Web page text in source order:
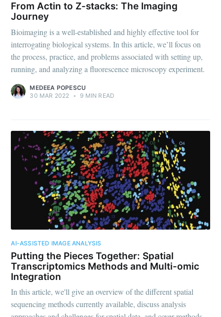
From Actin to Z-stacks: The Imaging
Journey
Bioimaging is a well-established and highly effective tool for
interrogating biological systems. In this article, we’ll focus on
the process, practice, and problems associated with setting up,
running, and analyzing a fluorescence microscopy experiment.
MEDEEA POPESCU
30 MAR 2022
• 9 MIN READ
AI-ASSISTED IMAGE ANALYSIS
Putting the Pieces Together: Spatial
Transcriptomics Methods and Multi-omic
Integration
In this article, we'll give an overview of the different spatial
sequencing methods currently available, discuss analysis
Subscribe